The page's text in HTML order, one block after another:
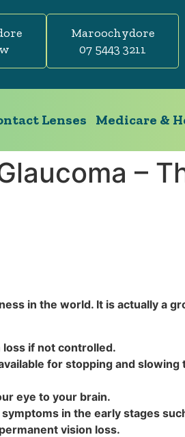
Maroochydore
07 5443 3211
Lenses Medicare &
–
in the world. It is actually a
loss if not controlled.
for stopping and
eye to your brain.
in the early stages
vision loss.